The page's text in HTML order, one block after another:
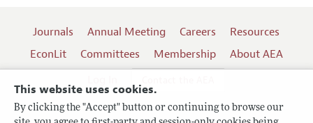
This website uses cookies.
By clicking the "Accept" button or continuing to browse our
Journals Annual Meeting Careers
Resources
EconLit
Committees Membership
About AEA